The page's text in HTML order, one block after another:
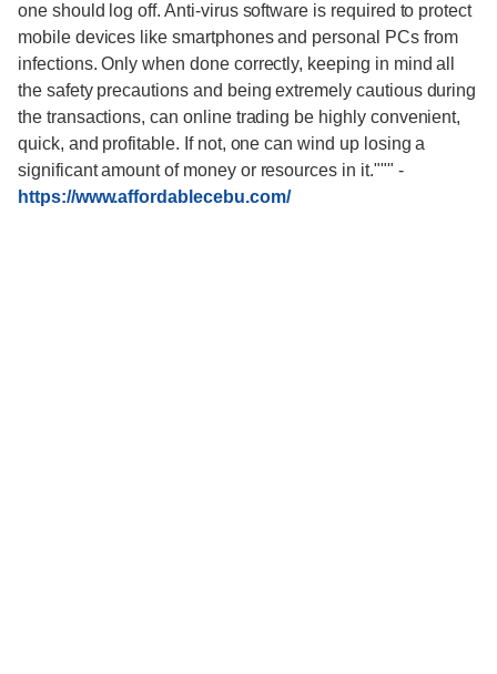
one should log off. Anti-virus software is required to protect
mobile devices like smartphones and personal PCs from
infections. Only when done correctly, keeping in mind all
the safety precautions and being extremely cautious during
the transactions, can online trading be highly convenient,
quick, and profitable. If not, one can wind up losing a
significant amount of money or resources in it.""" -
https://www.affordablecebu.com/